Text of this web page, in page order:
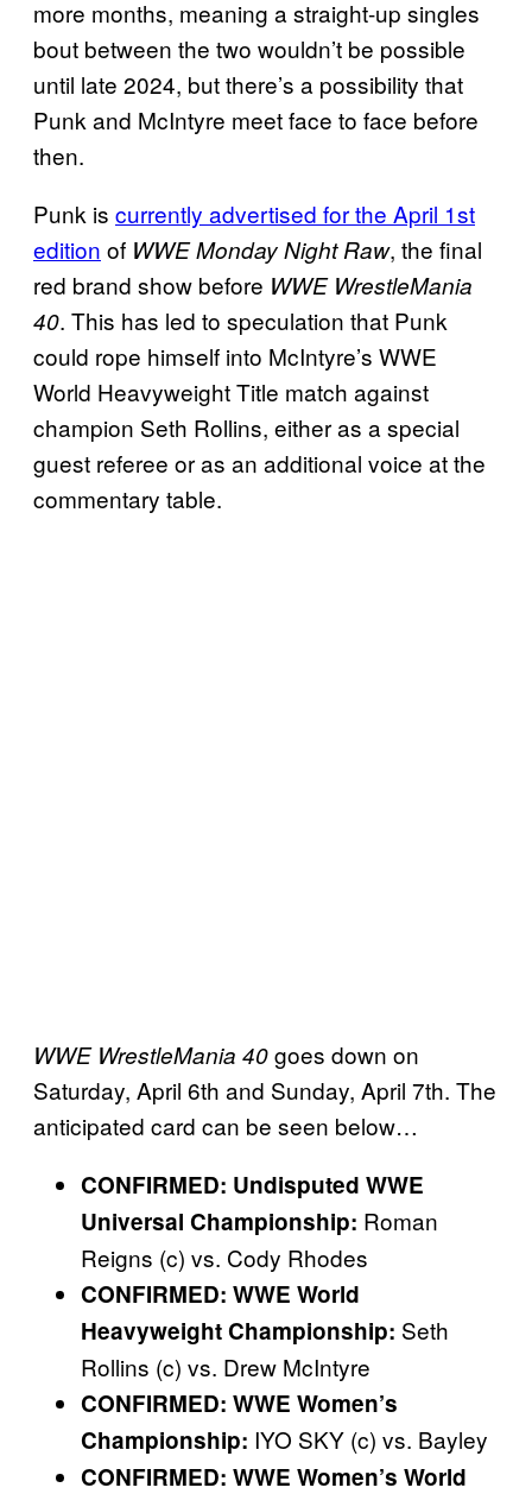
more months, meaning a straight-up singles
bout between the two wouldn’t be possible
until late 2024, but there’s a possibility that
Punk and McIntyre meet face to face before
then.
Punk is currently advertised for the April 1st
edition of WWE Monday Night Raw, the final
red brand show before WWE WrestleMania
40. This has led to speculation that Punk
could rope himself into McIntyre’s WWE
World Heavyweight Title match against
champion Seth Rollins, either as a special
guest referee or as an additional voice at the
commentary table.
WWE WrestleMania 40goes down on
Saturday, April 6th and Sunday, April 7th. The
anticipated card can be seen below…
CONFIRMED: Undisputed WWE
Universal Championship: Roman
Reigns (c) vs. Cody Rhodes
CONFIRMED: WWE World
Heavyweight Championship: Seth
Rollins (c) vs. Drew McIntyre
CONFIRMED: WWE Women’s
Championship: IYO SKY (c) vs. Bayley
CONFIRMED: WWE Women’s World